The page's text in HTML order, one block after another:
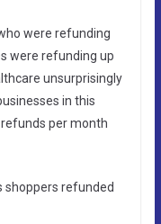
were refunding
were refunding up
unsurprisingly
in this
per month
shoppers refunded